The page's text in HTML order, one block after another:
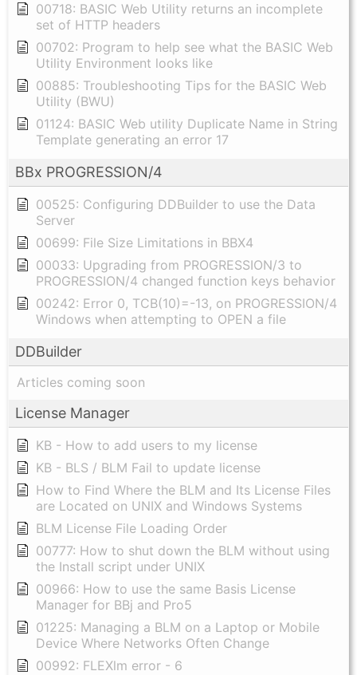
00718: BASIC Web Utility returns an incomplete
set of HTTP headers
00702: Program to help see what the BASIC Web
Utility Environment looks like
00885: Troubleshooting Tips for the BASIC Web
Utility (BWU)
01124: BASIC Web utility Duplicate Name in String
Template generating an error 17
BBx PROGRESSION/4
00525: Configuring DDBuilder to use the Data
Server
00699: File Size Limitations in BBX4
00033: Upgrading from PROGRESSION/3 to
PROGRESSION/4 changed function keys behavior
00242: Error 0, TCB(10)=-13, on PROGRESSION/4
Windows when attempting to OPEN a file
DDBuilder
Articles coming soon
License Manager
KB - How to add users to my license
KB - BLS / BLM Fail to update license
How to Find Where the BLM and Its License Files
are Located on UNIX and Windows Systems
BLM License File Loading Order
00777: How to shut down the BLM without using
the Install script under UNIX
00966: How to use the same Basis License
Manager for BBj and Pro5
01225: Managing a BLM on a Laptop or Mobile
Device Where Networks Often Change
00992: FLEXlm error - 6